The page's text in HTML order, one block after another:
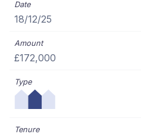
18/12/25
£172,000